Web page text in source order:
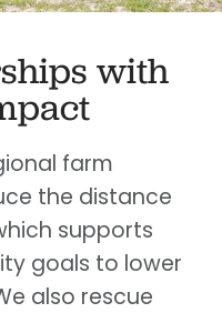
with
farm
the distance
supports
goals to lower
also rescue